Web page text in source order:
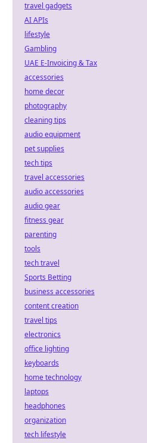
travel gadgets
AI APIs
lifestyle
Gambling
UAE E-Invoicing & Tax
accessories
home decor
photography
cleaning tips
audio equipment
pet supplies
tech tips
travel accessories
audio accessories
audio gear
fitness gear
parenting
tools
tech travel
Sports Betting
business accessories
content creation
travel tips
electronics
office lighting
keyboards
home technology
laptops
headphones
organization
tech lifestyle